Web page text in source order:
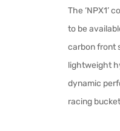
The ‘NPX1’
to be
carbon front
lightweight
dynamic
racing